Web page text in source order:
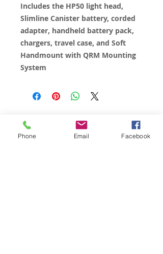
Includes the HP50 light head,
Slimline Canister battery, corded
adapter, handheld battery pack,
chargers, travel case, and Soft
Handmount with QRM Mounting
System
created with
Phone Email Facebook